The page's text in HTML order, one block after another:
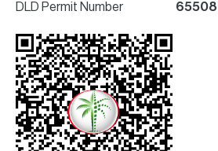
DLD Permit Number